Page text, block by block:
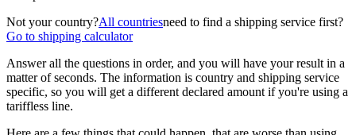
Not your country?All countriesneed to find a shipping service first?
Go to shipping calculator
Answer all the questions in order, and you will have your result in a
matter of seconds. The information is country and shipping service
specific, so you will get a different declared amount if you're using a
tariffless line.